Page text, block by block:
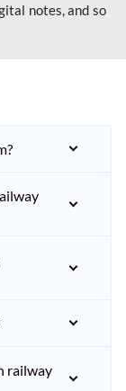
notes, and so
railway